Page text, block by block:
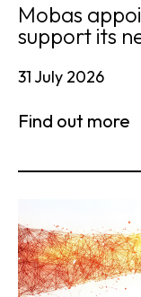
Mobas
support its
31 July 2026
Find out more